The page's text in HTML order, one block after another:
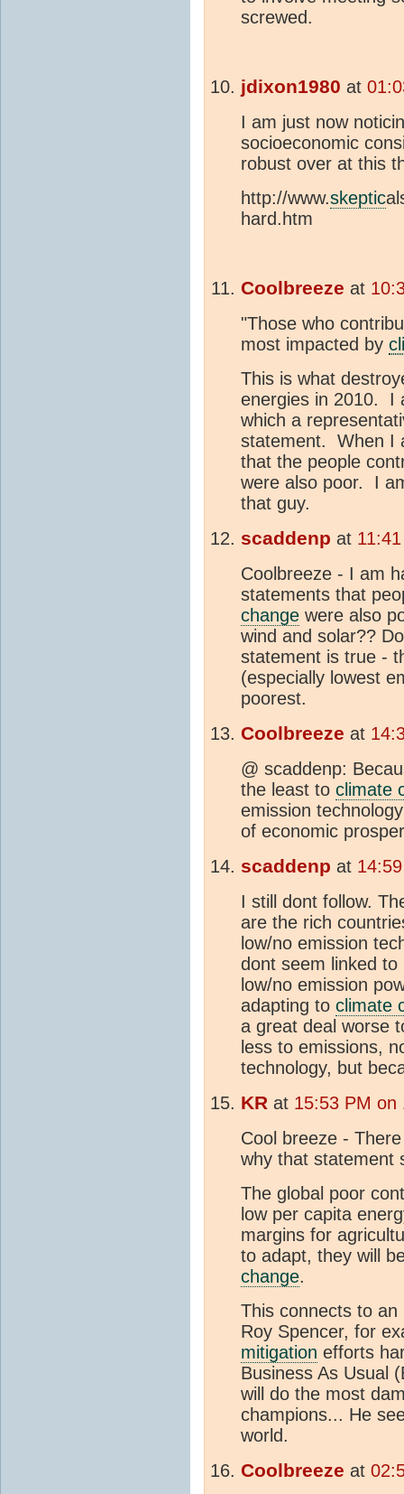
screwed.
jdixon1980 at
I am just now
socioeconomic
robust over at this
http://www.skeptic
hard.htm
Coolbreeze at
"Those who
most impacted by
This is what
energies in 2010. I
which a
statement. When I
that the people
were also poor. I
that guy.
scaddenp at
Coolbreeze - I am
statements that
change were also
wind and solar??
statement is true -
(especially lowest
poorest.
Coolbreeze at
@ scaddenp:
the least to climate
emission
of economic
scaddenp at
I still dont follow.
are the rich
low/no emission
dont seem linked
low/no emission
adapting to climate
a great deal worse
less to emissions,
technology, but
KR at 15:53 PM on
Cool breeze -
why that statement
The global poor
low per capita
margins for
to adapt, they will
change.
This connects to
Roy Spencer, for
mitigation efforts
Business As Usual
will do the most
champions... He
world.
Coolbreeze at